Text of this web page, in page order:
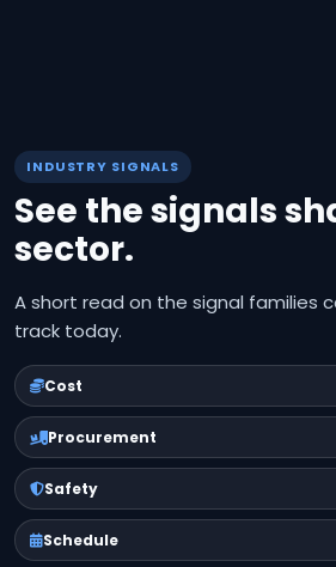
INDUSTRY SIGNALS
See the signals
sector.
A short read on the signal families
track today.
Cost
Procurement
Safety
Schedule